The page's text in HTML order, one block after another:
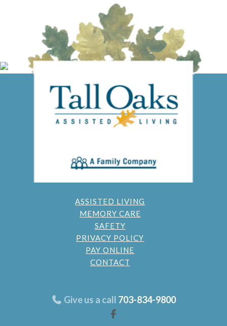
ASSISTED LIVING
MEMORY CARE
SAFETY
PRIVACY POLICY
PAY ONLINE
CONTACT
Give us a call 703-834-9800